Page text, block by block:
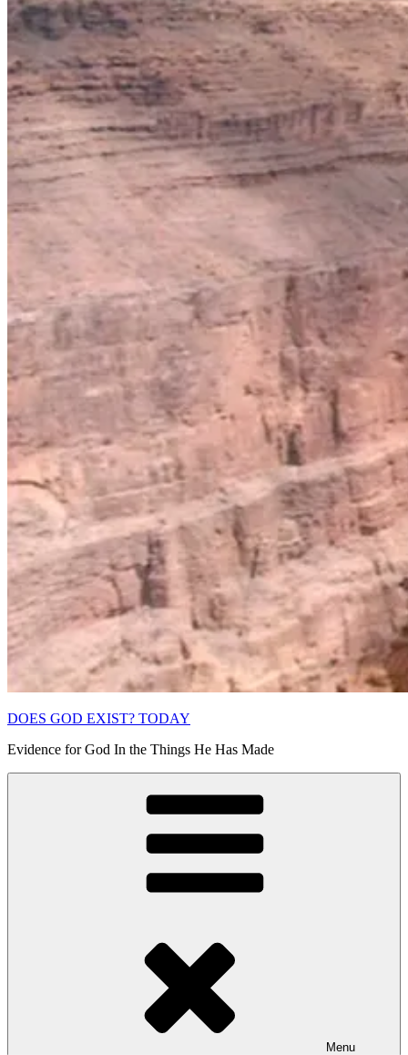
DOES GOD EXIST? TODAY
Evidence for God In the Things He Has Made
Menu